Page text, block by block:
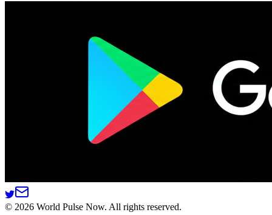
© 2026 World Pulse Now. All rights reserved.